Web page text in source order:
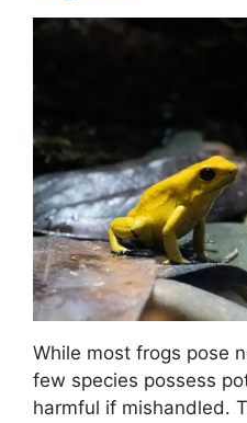
While most frogs pose
few species possess
harmful if mishandled.